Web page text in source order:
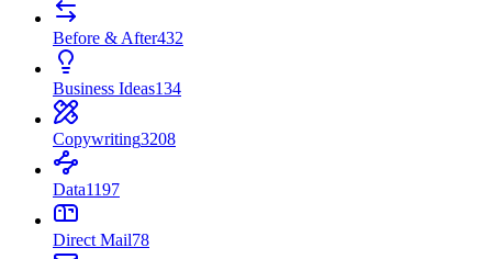
Before & After432
Business Ideas134
Copywriting3208
Data1197
Direct Mail78